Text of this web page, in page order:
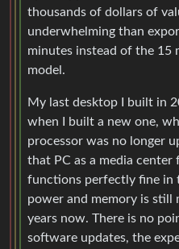
thousands of dollars of
underwhelming than
minutes instead of the 15
model.
My last desktop I built in
when I built a new one,
processor was no longer
that PC as a media
functions perfectly fine in
power and memory is still
years now. There is no
software updates, the